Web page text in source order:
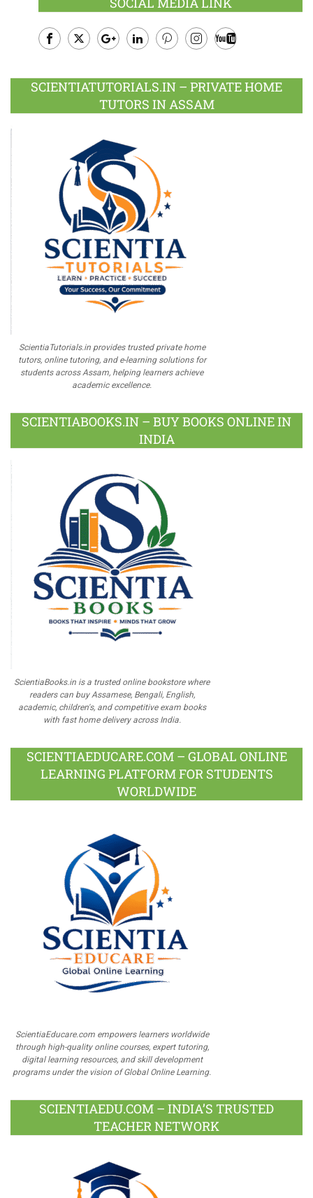
Plus
SCIENTIATUTORIALS.IN – PRIVATE HOME
TUTORS IN ASSAM
ScientiaTutorials.in provides trusted private home
tutors, online tutoring, and e-learning solutions for
students across Assam, helping learners achieve
academic excellence.
SCIENTIABOOKS.IN – BUY BOOKS ONLINE IN
INDIA
ScientiaBooks.in is a trusted online bookstore where
readers can buy Assamese, Bengali, English,
academic, children's, and competitive exam books
with fast home delivery across India.
SCIENTIAEDUCARE.COM – GLOBAL ONLINE
LEARNING PLATFORM FOR STUDENTS
WORLDWIDE
ScientiaEducare.com empowers learners worldwide
through high-quality online courses, expert tutoring,
digital learning resources, and skill development
programs under the vision of Global Online Learning.
SCIENTIAEDU.COM – INDIA’S TRUSTED
TEACHER NETWORK